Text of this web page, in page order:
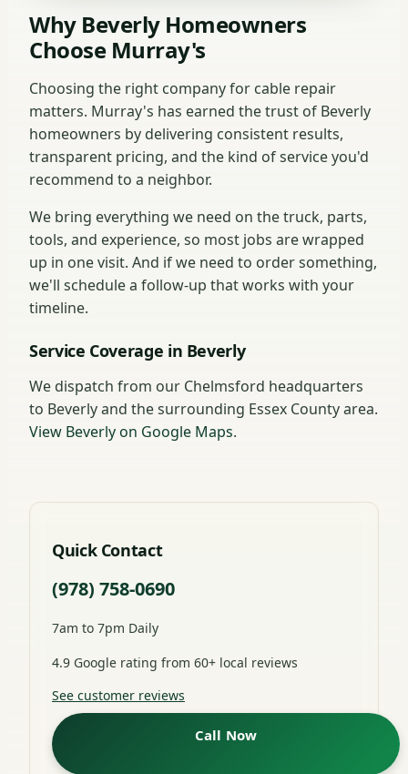
Why Beverly Homeowners
Choose Murray's
Choosing the right company for cable repair
matters. Murray's has earned the trust of Beverly
homeowners by delivering consistent results,
transparent pricing, and the kind of service you'd
recommend to a neighbor.
We bring everything we need on the truck, parts,
tools, and experience, so most jobs are wrapped
up in one visit. And if we need to order something,
we'll schedule a follow-up that works with your
timeline.
Service Coverage in Beverly
We dispatch from our Chelmsford headquarters
to Beverly and the surrounding Essex County area.
View Beverly on Google Maps.
Quick Contact
(978) 758-0690
7am to 7pm Daily
4.9 Google rating from 60+ local reviews
See customer reviews
Call Now